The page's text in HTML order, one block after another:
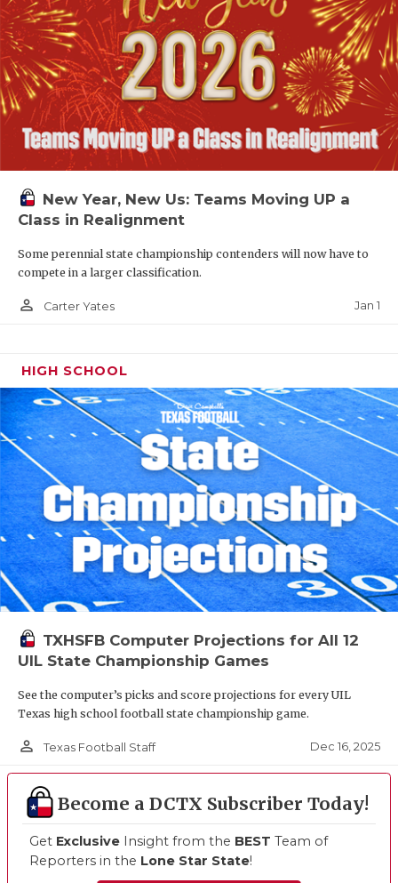
New Year, New Us: Teams Moving UP a
Class in Realignment
Some perennial state championship contenders will now have to
compete in a larger classification.
person_outline Carter Yates Jan 1
HIGH SCHOOL
TXHSFB Computer Projections for All 12
UIL State Championship Games
See the computer’s picks and score projections for every UIL
Texas high school football state championship game.
person_outline Texas Football Staff Dec 16, 2025
Become a DCTX Subscriber Today!
Get Exclusive Insight from the BEST Team of
Reporters in the Lone Star State!